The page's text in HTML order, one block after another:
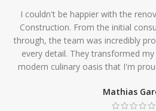
I couldn't be happier with the
Construction. From the initial
through, the team was incredibly
every detail. They transformed
modern culinary oasis that I'm
Mathias